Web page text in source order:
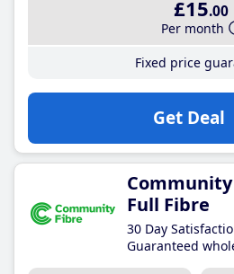
£15.00
Per month
Fixed price
Get Deal
Full Fibre
30 Day
Guaranteed